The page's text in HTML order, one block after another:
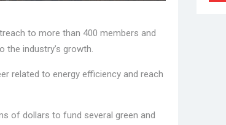
to more than 400 members and
industry’s growth.
related to energy efficiency and reach
of dollars to fund several green and